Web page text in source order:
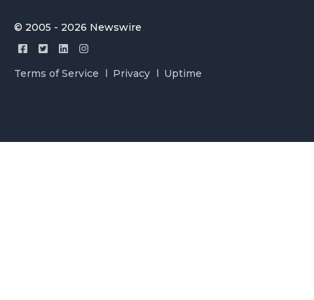
© 2005 - 2026 Newswire
Terms of Service Privacy Uptime